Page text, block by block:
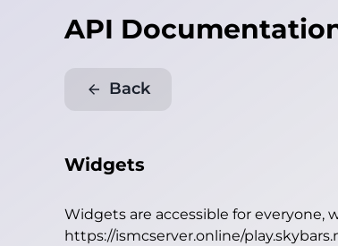
API
Back
Widgets
Widgets are accessible for
https://ismcserver.online/